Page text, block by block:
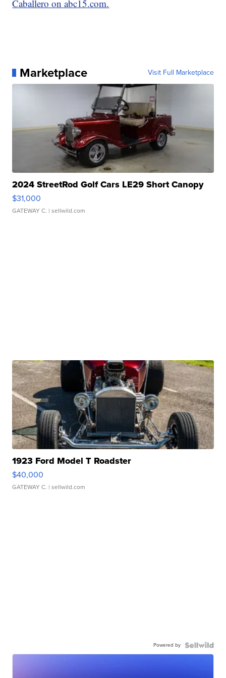
Caballero on abc15.com.
Marketplace Visit Full Marketplace
2024 StreetRod Golf Cars LE29 Short Canopy
$31,000
GATEWAY C. | sellwild.com
1923 Ford Model T Roadster
$40,000
GATEWAY C. | sellwild.com
Powered by